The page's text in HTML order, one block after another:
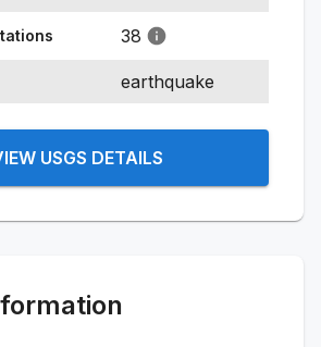
38
earthquake
USGS DETAILS